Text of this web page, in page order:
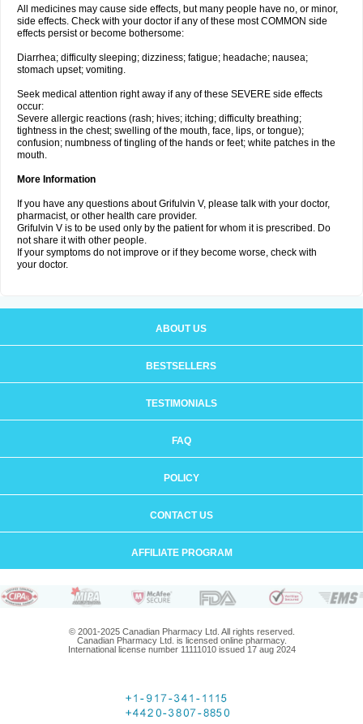
All medicines may cause side effects, but many people have no, or minor,
side effects. Check with your doctor if any of these most COMMON side
effects persist or become bothersome:
Diarrhea; difficulty sleeping; dizziness; fatigue; headache; nausea;
stomach upset; vomiting.
Seek medical attention right away if any of these SEVERE side effects
occur:
Severe allergic reactions (rash; hives; itching; difficulty breathing;
tightness in the chest; swelling of the mouth, face, lips, or tongue);
confusion; numbness of tingling of the hands or feet; white patches in the
mouth.
More Information
If you have any questions about Grifulvin V, please talk with your doctor,
pharmacist, or other health care provider.
Grifulvin V is to be used only by the patient for whom it is prescribed. Do
not share it with other people.
If your symptoms do not improve or if they become worse, check with
your doctor.
ABOUT US
BESTSELLERS
TESTIMONIALS
FAQ
POLICY
CONTACT US
AFFILIATE PROGRAM
© 2001-2025 Canadian Pharmacy Ltd. All rights reserved.
Canadian Pharmacy Ltd. is licensed online pharmacy.
International license number 11111010 issued 17 aug 2024